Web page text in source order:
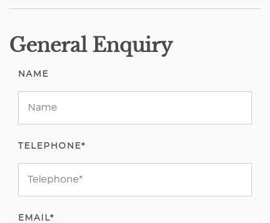
General Enquiry
NAME
TELEPHONE*
EMAIL*